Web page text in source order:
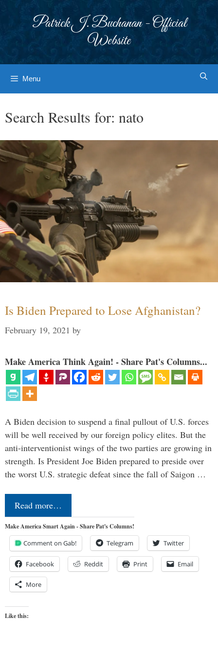
Patrick J. Buchanan - Official
Website
Menu
Search Results for: nato
Is Biden Prepared to Lose Afghanistan?
February 19, 2021 by
Make America Think Again! - Share Pat's Columns...
A Biden decision to suspend a final pullout of U.S. forces
will be well received by our foreign policy elites. But the
anti-interventionist wings of the two parties are growing in
strength. Is President Joe Biden prepared to preside over
the worst U.S. strategic defeat since the fall of Saigon …
Read more…
Make America Smart Again - Share Pat's Columns!
Comment on Gab! Telegram Twitter
Facebook Reddit Print Email
More
Like this: